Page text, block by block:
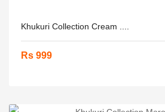
Khukuri Collection Cream ....
Rs 999